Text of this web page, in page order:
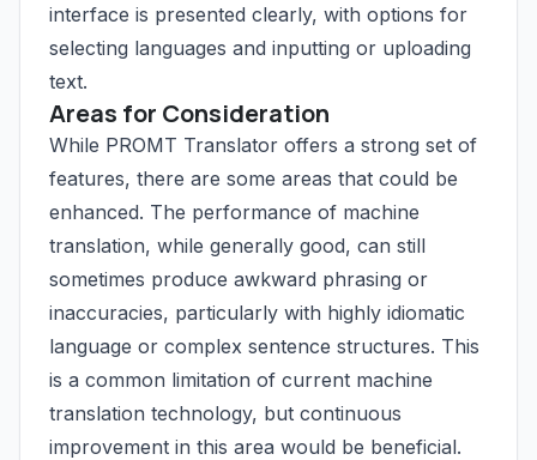
interface is presented clearly, with options for
selecting languages and inputting or uploading
text.
Areas for Consideration
While PROMT Translator offers a strong set of
features, there are some areas that could be
enhanced. The performance of machine
translation, while generally good, can still
sometimes produce awkward phrasing or
inaccuracies, particularly with highly idiomatic
language or complex sentence structures. This
is a common limitation of current machine
translation technology, but continuous
improvement in this area would be beneficial.